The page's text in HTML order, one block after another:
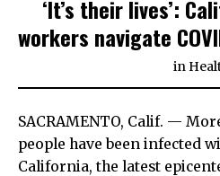
‘It’s their lives’:
workers navigate
in
SACRAMENTO, Calif. —
people have been infected
California, the latest